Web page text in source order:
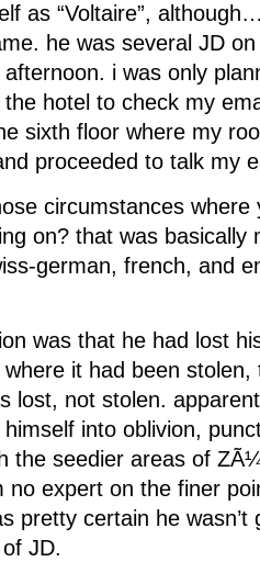
as “Voltaire”,
he was several JD
i was only
hotel to check my
sixth floor where my
proceeded to talk my
circumstances where
on? that was basically
german, french, and
was that he had lost
it had been stolen,
lost, not stolen.
into oblivion,
the seedier areas of
no expert on the finer
pretty certain he
JD.